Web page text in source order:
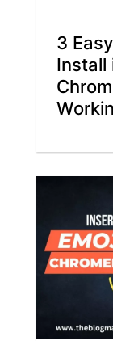
3
Install